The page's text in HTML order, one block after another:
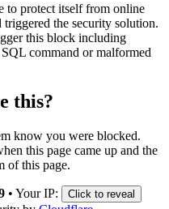
to protect itself from online
the security solution.
this block including
command or malformed
this?
know you were blocked.
this page came up and the
of this page.
• Your IP: Click to reveal